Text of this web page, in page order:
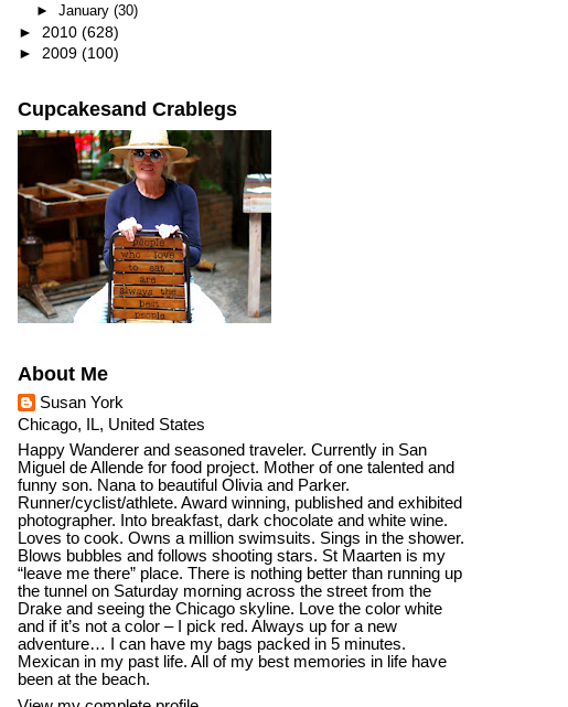
► January (30)
► 2010 (628)
► 2009 (100)
Cupcakesand Crablegs
About Me
Susan York
Chicago, IL, United States
Happy Wanderer and seasoned traveler. Currently in San
Miguel de Allende for food project. Mother of one talented and
funny son. Nana to beautiful Olivia and Parker.
Runner/cyclist/athlete. Award winning, published and exhibited
photographer. Into breakfast, dark chocolate and white wine.
Loves to cook. Owns a million swimsuits. Sings in the shower.
Blows bubbles and follows shooting stars. St Maarten is my
“leave me there” place. There is nothing better than running up
the tunnel on Saturday morning across the street from the
Drake and seeing the Chicago skyline. Love the color white
and if it’s not a color – I pick red. Always up for a new
adventure… I can have my bags packed in 5 minutes.
Mexican in my past life. All of my best memories in life have
been at the beach.